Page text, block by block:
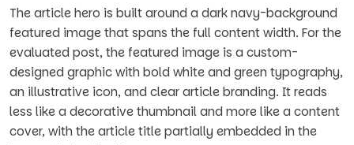
The article hero is built around a dark navy-background
featured image that spans the full content width. For the
evaluated post, the featured image is a custom-
designed graphic with bold white and green typography,
an illustrative icon, and clear article branding. It reads
less like a decorative thumbnail and more like a content
cover, with the article title partially embedded in the